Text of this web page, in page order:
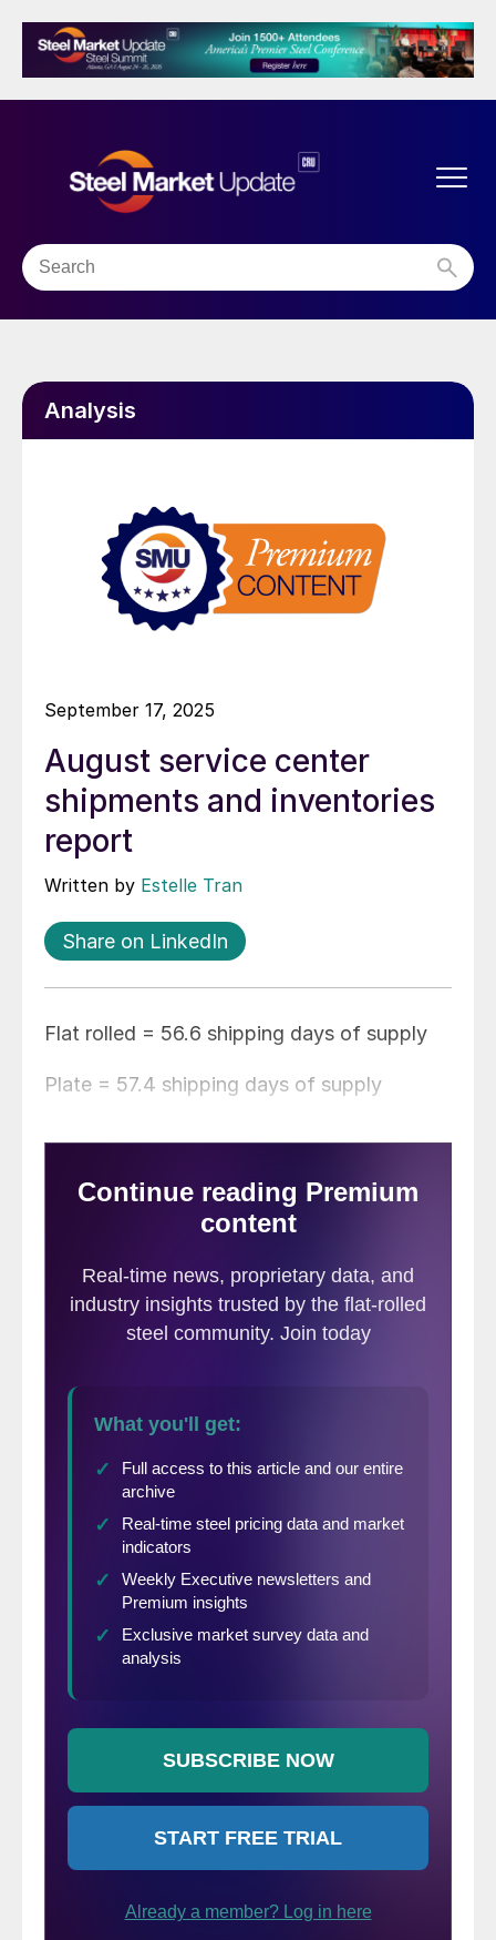
Analysis
September 17, 2025
August service center
shipments and inventories
report
Written by Estelle Tran
Share on LinkedIn
Flat rolled = 56.6 shipping days of supply
Plate = 57.4 shipping days of supply